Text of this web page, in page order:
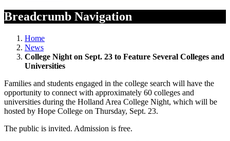
Breadcrumb Navigation
Home
News
College Night on Sept. 23 to Feature Several Colleges and
Universities
Families and students engaged in the college search will have the
opportunity to connect with approximately 60 colleges and
universities during the Holland Area College Night, which will be
hosted by Hope College on Thursday, Sept. 23.
The public is invited. Admission is free.